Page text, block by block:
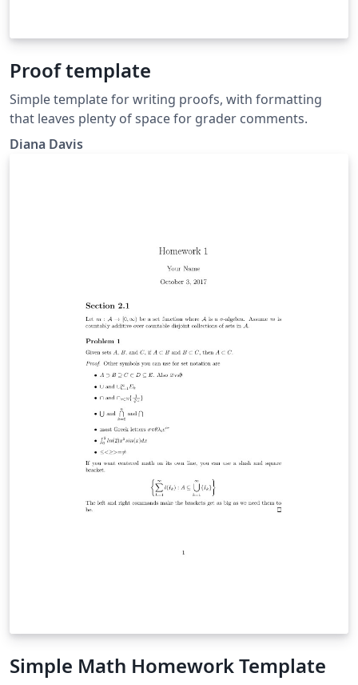
Proof template
Simple template for writing proofs, with formatting
that leaves plenty of space for grader comments.
Diana Davis
Simple Math Homework Template